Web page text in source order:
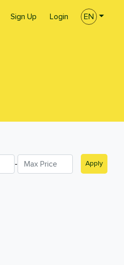
Sign Up Login EN
- Apply